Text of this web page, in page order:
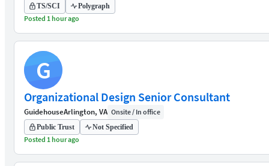
TS/SCI Polygraph
Posted 1 hour ago
G
Organizational Design Senior Consultant
GuidehouseArlington, VA Onsite / In office
Public Trust Not Specified
Posted 1 hour ago